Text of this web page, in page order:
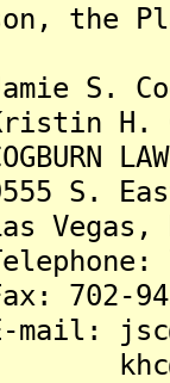
the
LAW
NV
943-